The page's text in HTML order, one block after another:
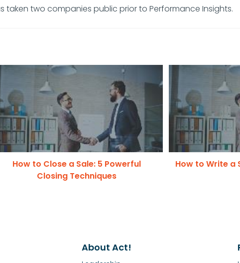
taken two companies public prior to Performance Insights.
How to Close a Sale: 5 Powerful
Closing Techniques
How to Write a
About Act!